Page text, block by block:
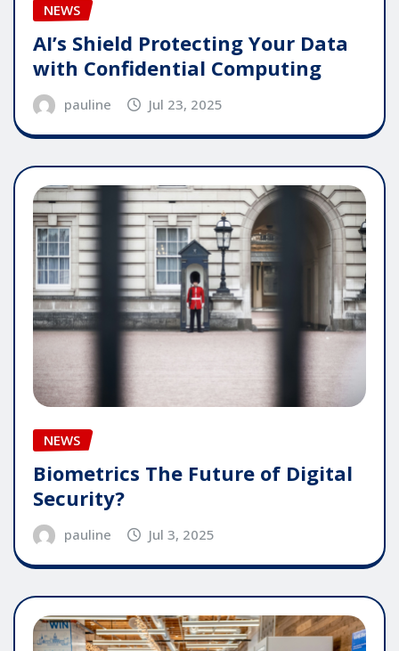
NEWS
AI’s Shield Protecting Your Data
with Confidential Computing
pauline Jul 23, 2025
NEWS
Biometrics The Future of Digital
Security?
pauline Jul 3, 2025